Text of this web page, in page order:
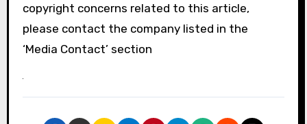
copyright concerns related to this article,
please contact the company listed in the
‘Media Contact’ section